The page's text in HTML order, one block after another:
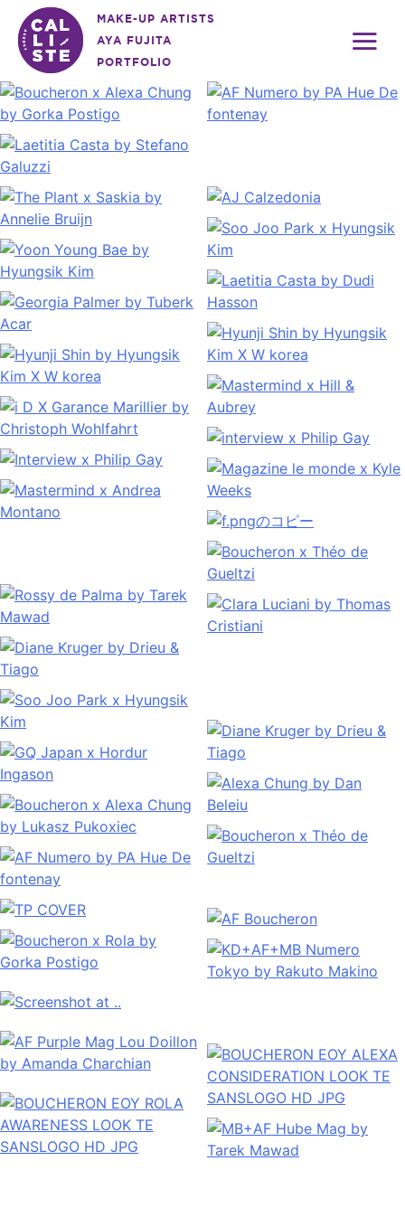
content
Calliste
Agency
MAKE-UP ARTISTS
AYA FUJITA
PORTFOLIO